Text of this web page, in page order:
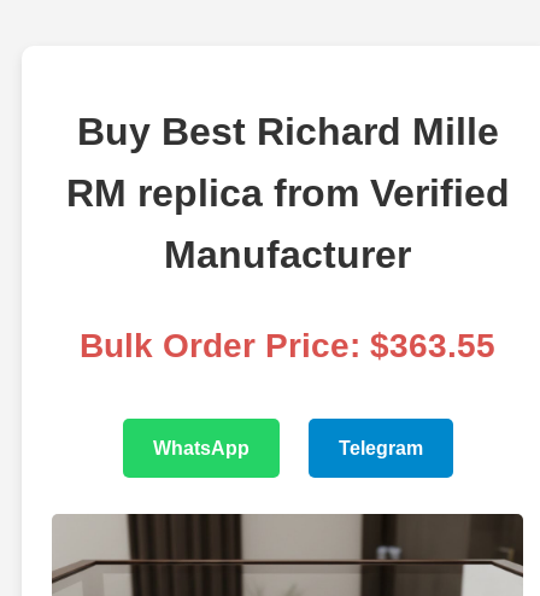
Buy Best Richard Mille
RM replica from Verified
Manufacturer
Bulk Order Price: $363.55
WhatsApp Telegram